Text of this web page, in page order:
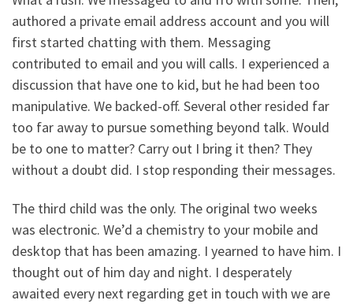
authored a private email address account and you will
first started chatting with them. Messaging
contributed to email and you will calls. I experienced a
discussion that have one to kid, but he had been too
manipulative. We backed-off. Several other resided far
too far away to pursue something beyond talk. Would
be to one to matter? Carry out I bring it then? They
without a doubt did. I stop responding their messages.
The third child was the only. The original two weeks
was electronic. We’d a chemistry to your mobile and
desktop that has been amazing. I yearned to have him. I
thought out of him day and night. I desperately
awaited every next regarding get in touch with we are